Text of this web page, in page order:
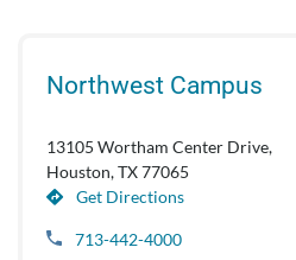
Northwest Campus
13105 Wortham Center Drive,
Houston, TX 77065
Get Directions
713-442-4000